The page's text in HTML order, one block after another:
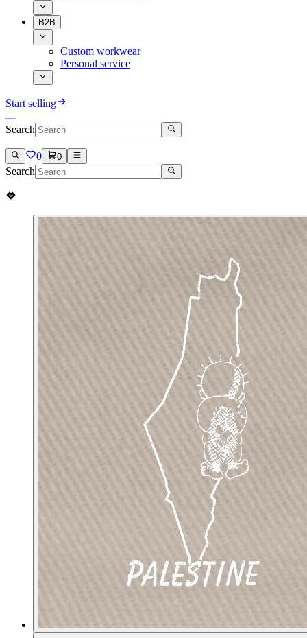
B2B
Custom workwear
Personal service
Start selling
Search
0 0
Search